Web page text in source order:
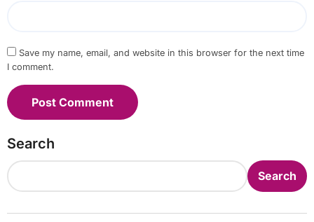
Save my name, email, and website in this browser for the next time
I comment.
Search
Search